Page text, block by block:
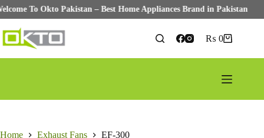
Welcome To Okto Pakistan – Best Home Appliances Brand in Pakistan
to
content
Shopping
₨ 0
Home Exhaust Fans EF-300